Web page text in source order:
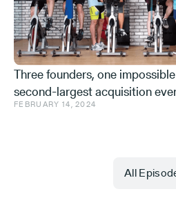
Three founders, one
second-largest acquisition
and a few learnings.
FEBRUARY 14, 2024
All